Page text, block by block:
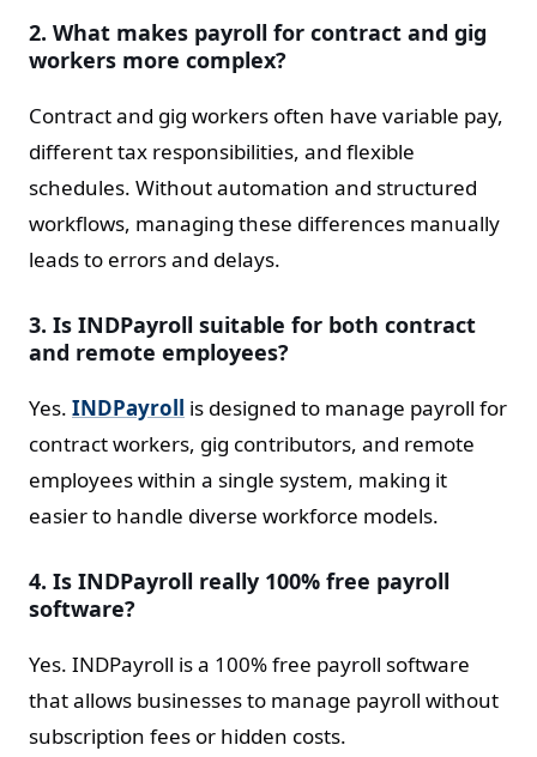
2. What makes payroll for contract and gig
workers more complex?
Contract and gig workers often have variable pay,
different tax responsibilities, and flexible
schedules. Without automation and structured
workflows, managing these differences manually
leads to errors and delays.
3. Is INDPayroll suitable for both contract
and remote employees?
Yes. INDPayroll is designed to manage payroll for
contract workers, gig contributors, and remote
employees within a single system, making it
easier to handle diverse workforce models.
4. Is INDPayroll really 100% free payroll
software?
Yes. INDPayroll is a 100% free payroll software
that allows businesses to manage payroll without
subscription fees or hidden costs.